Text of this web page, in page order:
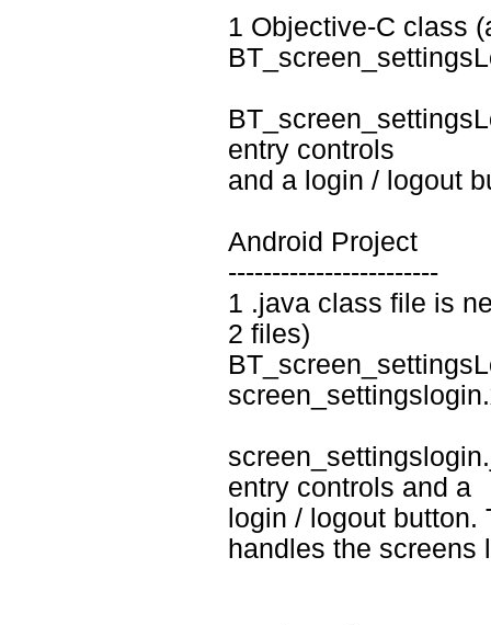
1 Objective-C class
entry controls
and a login / logout
Android Project
------------------------
1 .java class file is
2 files)
entry controls and a
login / logout
handles the screens